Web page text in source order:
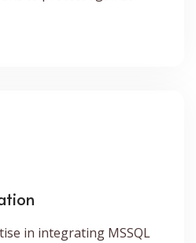
in integrating MSSQL